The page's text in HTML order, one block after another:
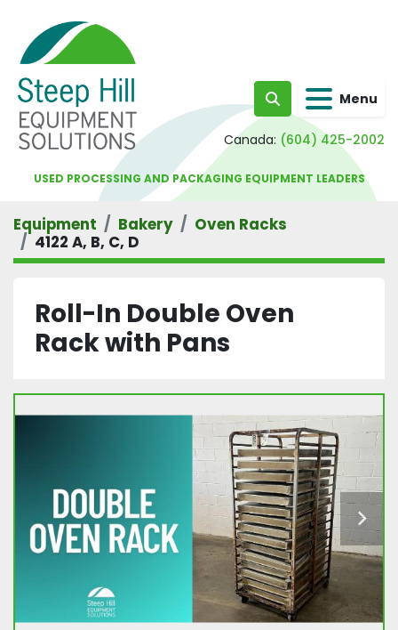
Search Menu
Canada: (604) 425-2002
USED PROCESSING AND PACKAGING EQUIPMENT LEADERS
Equipment Bakery
Oven Racks
4122 A, B, C, D
Roll-In Double Oven
Rack with Pans